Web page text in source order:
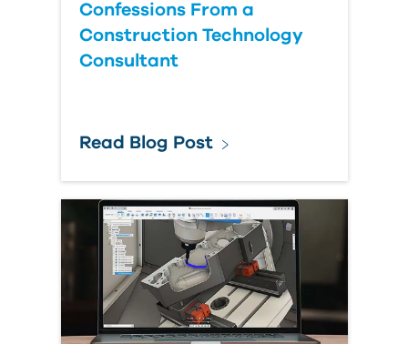
Confessions From a
Construction Technology
Consultant
Read Blog Post